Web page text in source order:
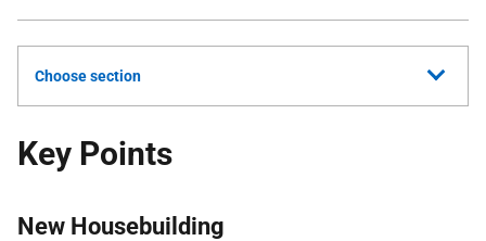
Choose section
Key Points
New Housebuilding